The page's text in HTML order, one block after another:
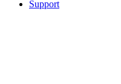
Support